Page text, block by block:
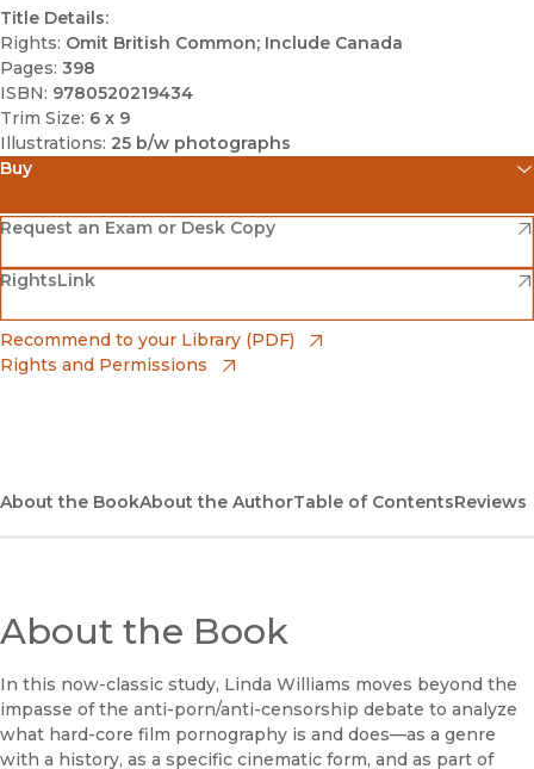
Title Details:
Rights: Omit British Common; Include Canada
Pages: 398
ISBN: 9780520219434
Trim Size: 6 x 9
Illustrations: 25 b/w photographs
Buy
Amazon
(opens in new window)
Barnes & Noble
(opens in new window)
Bookshop
(opens in new window)
Request an Exam or Desk Copy
(opens in new window)
RightsLink
(opens in new window)
Recommend to your Library (PDF)
Rights and Permissions
About the BookAbout the AuthorTable of ContentsReviews
About the Book
In this now-classic study, Linda Williams moves beyond the
impasse of the anti-porn/anti-censorship debate to analyze
what hard-core film pornography is and does—as a genre
with a history, as a specific cinematic form, and as part of